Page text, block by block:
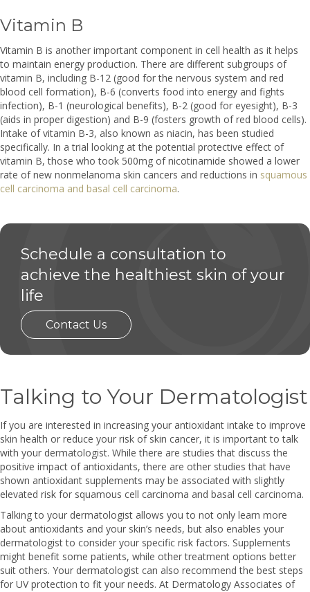
Vitamin B
Vitamin B is another important component in cell health as it helps
to maintain energy production. There are different subgroups of
vitamin B, including B-12 (good for the nervous system and red
blood cell formation), B-6 (converts food into energy and fights
infection), B-1 (neurological benefits), B-2 (good for eyesight), B-3
(aids in proper digestion) and B-9 (fosters growth of red blood cells).
Intake of vitamin B-3, also known as niacin, has been studied
specifically. In a trial looking at the potential protective effect of
vitamin B, those who took 500mg of nicotinamide showed a lower
rate of new nonmelanoma skin cancers and reductions in squamous
cell carcinoma and basal cell carcinoma.
Schedule a consultation to
achieve the healthiest skin of your
life
Contact Us
Talking to Your Dermatologist
If you are interested in increasing your antioxidant intake to improve
skin health or reduce your risk of skin cancer, it is important to talk
with your dermatologist. While there are studies that discuss the
positive impact of antioxidants, there are other studies that have
shown antioxidant supplements may be associated with slightly
elevated risk for squamous cell carcinoma and basal cell carcinoma.
Talking to your dermatologist allows you to not only learn more
about antioxidants and your skin’s needs, but also enables your
dermatologist to consider your specific risk factors. Supplements
might benefit some patients, while other treatment options better
suit others. Your dermatologist can also recommend the best steps
for UV protection to fit your needs. At Dermatology Associates of